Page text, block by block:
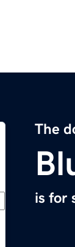
The
is for